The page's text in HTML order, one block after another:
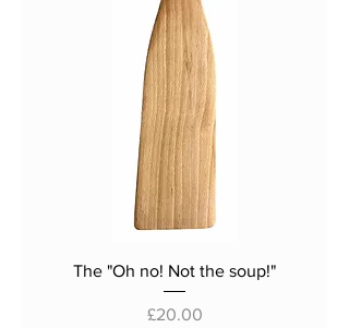
The "Oh no! Not the soup!"
Price
£20.00